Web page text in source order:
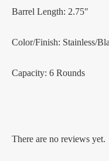
Barrel Length: 2.75″
Color/Finish: Stainless/
Capacity: 6 Rounds
There are no reviews yet.